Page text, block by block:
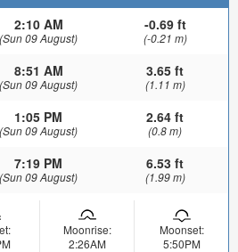
2:10 AM
(Sun 09 August)
-0.69 ft
(-0.21 m)
8:51 AM
(Sun 09 August)
3.65 ft
(1.11 m)
1:05 PM
(Sun 09 August)
2.64 ft
(0.8 m)
7:19 PM
(Sun 09 August)
6.53 ft
(1.99 m)
Moonrise:
2:26AM
Moonset:
5:50PM